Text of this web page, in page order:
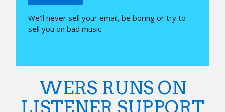
We’ll never sell your email, be boring or try to
sell you on bad music.
WERS RUNS ON
LISTENER SUPPORT